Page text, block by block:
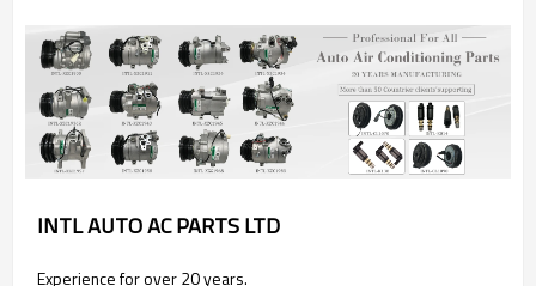
INTL AUTO AC PARTS LTD
Experience for over 20 years.